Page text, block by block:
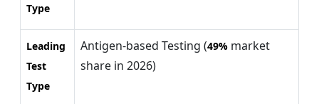
Type
Leading
Test
Type
Antigen-based Testing (49% market
share in 2026)